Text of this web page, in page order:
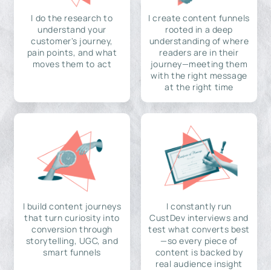
I do the research to
understand your
customer's journey,
pain points, and what
moves them to act
I create content funnels
rooted in a deep
understanding of where
readers are in their
journey—meeting them
with the right message
at the right time
I build content journeys
that turn curiosity into
conversion through
storytelling, UGC, and
smart funnels
I constantly run
CustDev interviews and
test what converts best
—so every piece of
content is backed by
real audience insight